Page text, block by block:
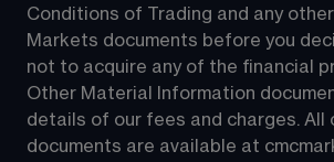
Conditions of Trading and any
Markets documents before you
not to acquire any of the financial
Other Material Information
details of our fees and charges. All
documents are available at